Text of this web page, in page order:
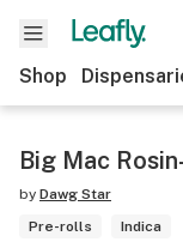
Shop
Big Mac
by Dawg Star
Pre-rolls
Indica